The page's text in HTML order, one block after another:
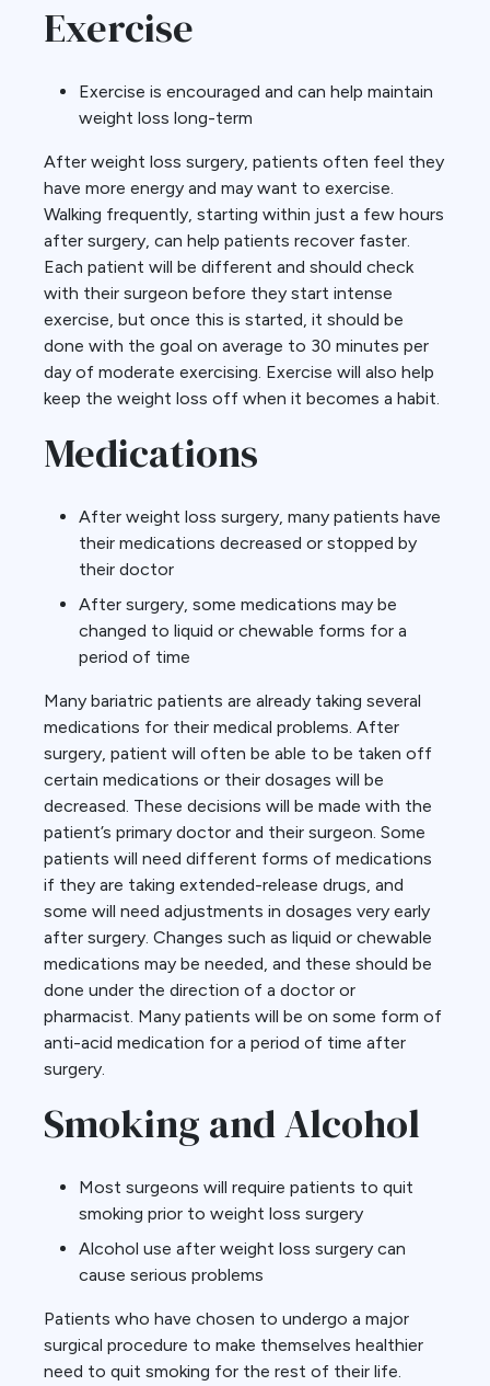
Exercise
Exercise is encouraged and can help maintain
weight loss long-term
After weight loss surgery, patients often feel they
have more energy and may want to exercise.
Walking frequently, starting within just a few hours
after surgery, can help patients recover faster.
Each patient will be different and should check
with their surgeon before they start intense
exercise, but once this is started, it should be
done with the goal on average to 30 minutes per
day of moderate exercising. Exercise will also help
keep the weight loss off when it becomes a habit.
Medications
After weight loss surgery, many patients have
their medications decreased or stopped by
their doctor
After surgery, some medications may be
changed to liquid or chewable forms for a
period of time
Many bariatric patients are already taking several
medications for their medical problems. After
surgery, patient will often be able to be taken off
certain medications or their dosages will be
decreased. These decisions will be made with the
patient’s primary doctor and their surgeon. Some
patients will need different forms of medications
if they are taking extended-release drugs, and
some will need adjustments in dosages very early
after surgery. Changes such as liquid or chewable
medications may be needed, and these should be
done under the direction of a doctor or
pharmacist. Many patients will be on some form of
anti-acid medication for a period of time after
surgery.
Smoking and Alcohol
Most surgeons will require patients to quit
smoking prior to weight loss surgery
Alcohol use after weight loss surgery can
cause serious problems
Patients who have chosen to undergo a major
surgical procedure to make themselves healthier
need to quit smoking for the rest of their life.